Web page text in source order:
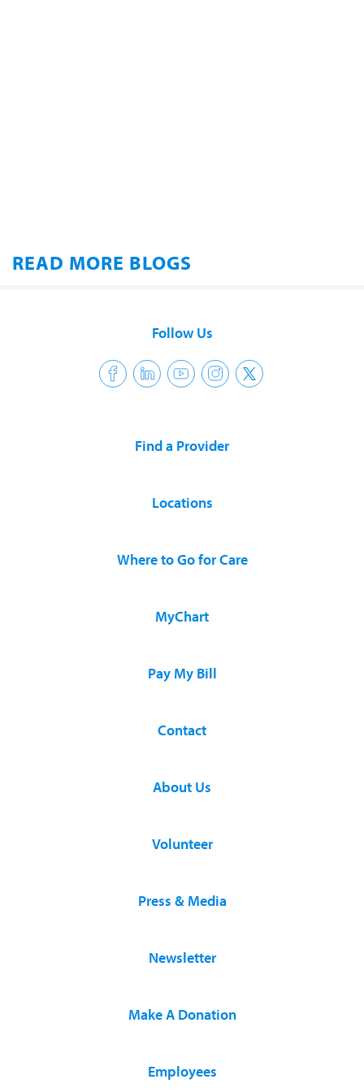
READ MORE BLOGS
Follow Us
Find a Provider
Locations
Where to Go for Care
MyChart
Pay My Bill
Contact
About Us
Volunteer
Press & Media
Newsletter
Make A Donation
Employees